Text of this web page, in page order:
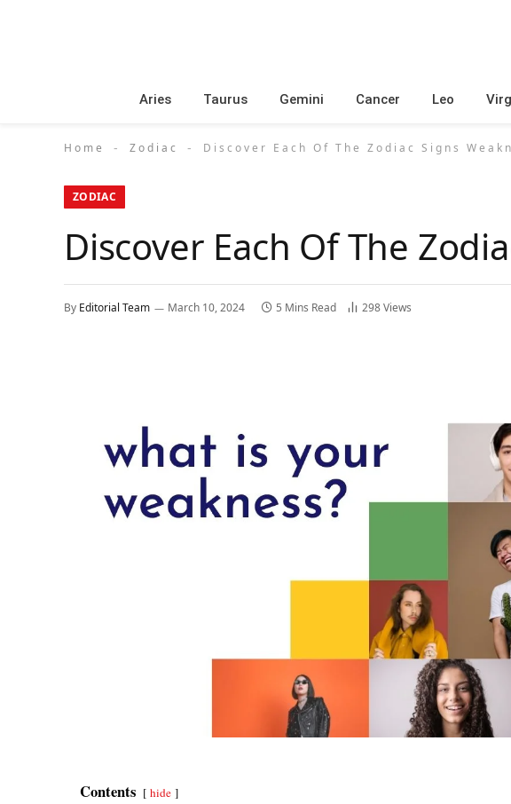
Aries Taurus Gemini Cancer Leo
Home - Zodiac - Discover Each Of The Zodiac Signs
ZODIAC
Discover Each Of The
By Editorial Team March 10, 2024 5 Mins Read 298Views
Contents hide